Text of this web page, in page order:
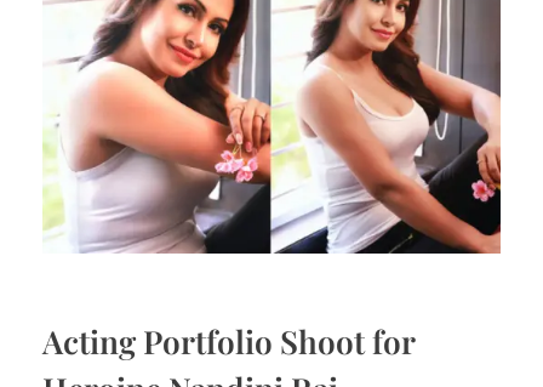
Acting Portfolio Shoot for